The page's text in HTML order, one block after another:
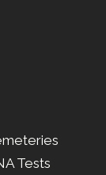
Tests